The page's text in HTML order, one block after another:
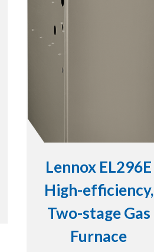
Lennox EL296E
High-efficiency,
Two-stage Gas
Furnace